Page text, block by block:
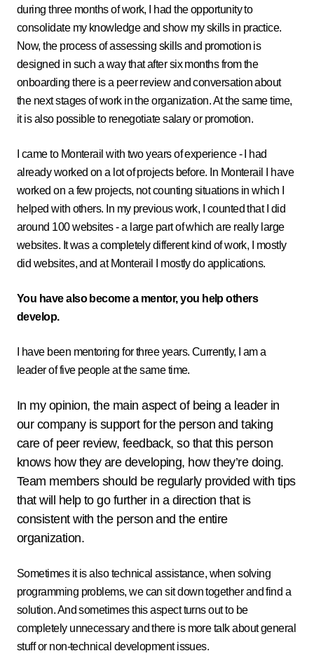
during three months of work, I had the opportunity to
consolidate my knowledge and show my skills in practice.
Now, the process of assessing skills and promotion is
designed in such a way that after six months from the
onboarding there is a peer review and conversation about
the next stages of work in the organization. At the same time,
it is also possible to renegotiate salary or promotion.
I came to Monterail with two years of experience - I had
already worked on a lot of projects before. In Monterail I have
worked on a few projects, not counting situations in which I
helped with others. In my previous work, I counted that I did
around 100 websites - a large part of which are really large
websites. It was a completely different kind of work, I mostly
did websites, and at Monterail I mostly do applications.
You have also become a mentor, you help others
develop.
I have been mentoring for three years. Currently, I am a
leader of five people at the same time.
In my opinion, the main aspect of being a leader in
our company is support for the person and taking
care of peer review, feedback, so that this person
knows how they are developing, how they’re doing.
Team members should be regularly provided with tips
that will help to go further in a direction that is
consistent with the person and the entire
organization.
Sometimes it is also technical assistance, when solving
programming problems, we can sit down together and find a
solution. And sometimes this aspect turns out to be
completely unnecessary and there is more talk about general
stuff or non-technical development issues.